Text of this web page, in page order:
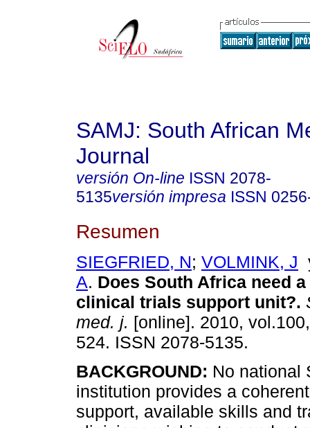
SAMJ: South African
Journal
versión On-line ISSN 2078-
5135versión impresa ISSN
Resumen
SIEGFRIED, N; VOLMINK, J
A. Does South Africa need
clinical trials support unit?.
med. j. [online]. 2010,
524. ISSN 2078-5135.
BACKGROUND: No national
institution provides a
support, available skills and